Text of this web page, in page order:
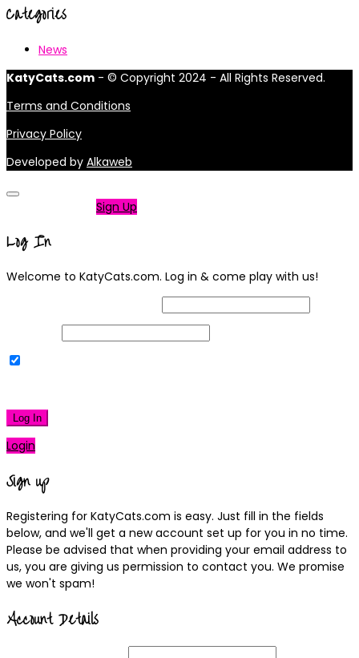
Categories
News
KatyCats.com - © Copyright 2024 - All Rights Reserved.
Terms and Conditions
Privacy Policy
Developed by Alkaweb
Sign Up
Log In
Welcome to KatyCats.com. Log in & come play with us!
Log In
Login
Sign up
Registering for KatyCats.com is easy. Just fill in the fields
below, and we'll get a new account set up for you in no time.
Please be advised that when providing your email address to
us, you are giving us permission to contact you. We promise
we won't spam!
Account Details